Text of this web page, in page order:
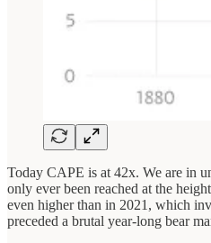
Today CAPE is at 42x. We are in
only ever been reached at the
even higher than in 2021, which
preceded a brutal year-long bear